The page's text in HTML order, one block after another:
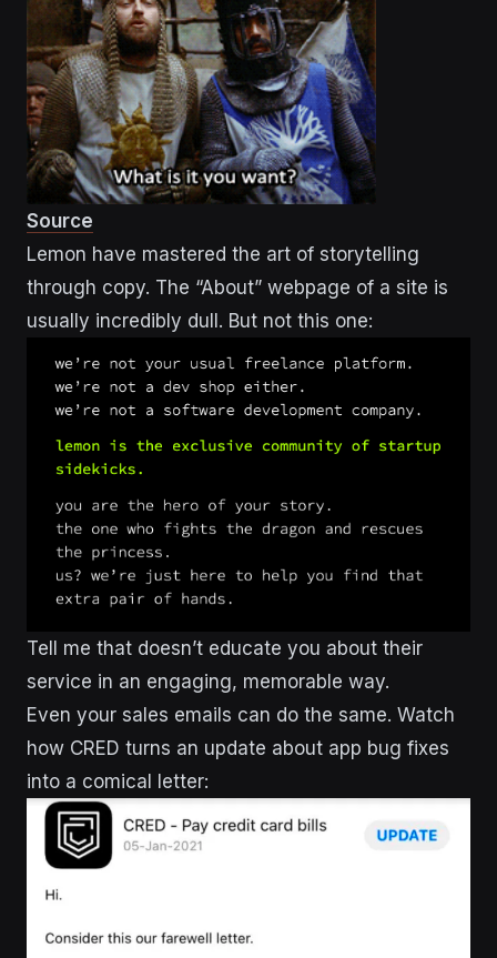
Source
Lemon have mastered the art of storytelling
through copy. The “About” webpage of a site is
usually incredibly dull. But not this one:
Tell me that doesn’t educate you about their
service in an engaging, memorable way.
Even your sales emails can do the same. Watch
how CRED turns an update about app bug fixes
into a comical letter: